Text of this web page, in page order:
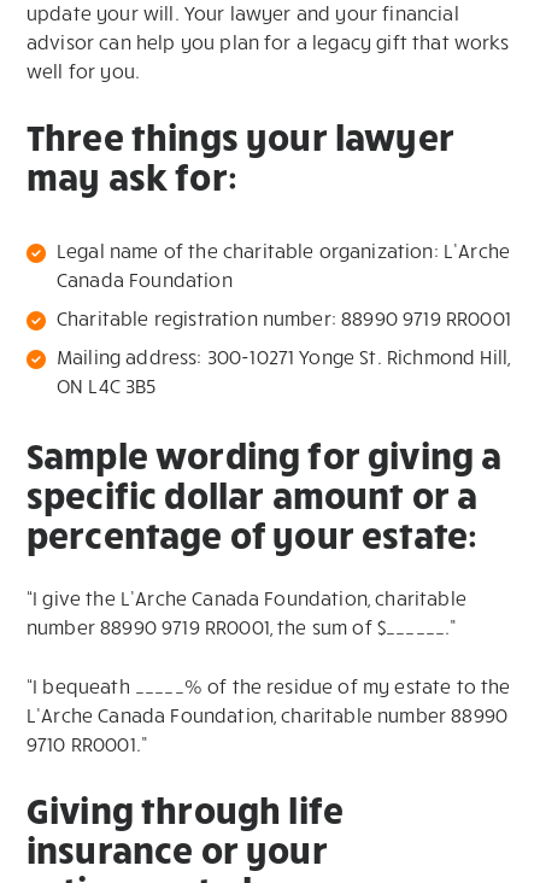
update your will. Your lawyer and your financial
advisor can help you plan for a legacy gift that works
well for you.
Three things your lawyer
may ask for:
Legal name of the charitable organization: L’Arche
Canada Foundation
Charitable registration number: 88990 9719 RR0001
Mailing address: 300-10271 Yonge St. Richmond Hill,
ON L4C 3B5
Sample wording for giving a
specific dollar amount or a
percentage of your estate:
“I give the L’Arche Canada Foundation, charitable
number 88990 9719 RR0001, the sum of $______.”
“I bequeath _____% of the residue of my estate to the
L’Arche Canada Foundation, charitable number 88990
9710 RR0001.”
Giving through life
insurance or your